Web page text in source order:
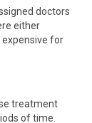
doctors
either
expensive for
treatment
of time.